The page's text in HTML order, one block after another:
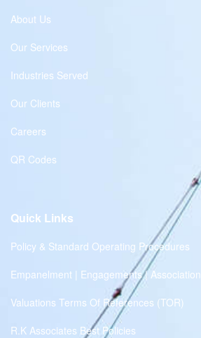
About Us
Our Services
Industries Served
Our Clients
Careers
QR Codes
Quick Links
Policy & Standard Operating Procedures
Empanelment | Engagements | Association
Valuations Terms Of References (TOR)
R.K Associates Best Policies